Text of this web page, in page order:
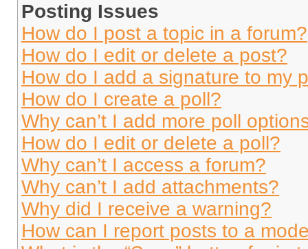
Posting Issues
How do I post a topic in a forum?
How do I edit or delete a post?
How do I add a signature to my
How do I create a poll?
Why can’t I add more poll
How do I edit or delete a poll?
Why can’t I access a forum?
Why can’t I add attachments?
Why did I receive a warning?
How can I report posts to a